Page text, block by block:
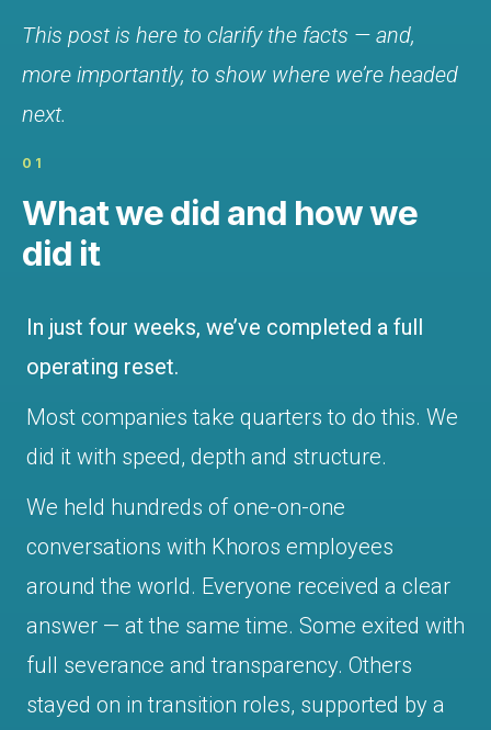
This post is here to clarify the facts — and,
more importantly, to show where we’re headed
next.
01
What we did and how we
did it
In just four weeks, we’ve completed a full
operating reset.
Most companies take quarters to do this. We
did it with speed, depth and structure.
We held hundreds of one-on-one
conversations with Khoros employees
around the world. Everyone received a clear
answer — at the same time. Some exited with
full severance and transparency. Others
stayed on in transition roles, supported by a